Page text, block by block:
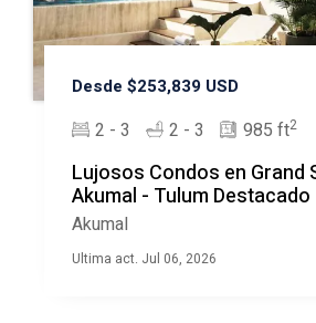
Desde $253,839 USD
2 - 3 2 - 3 985 ft2
Lujosos Condos en Grand
Akumal - Tulum Destacado
Akumal
Ultima act. Jul 06, 2026